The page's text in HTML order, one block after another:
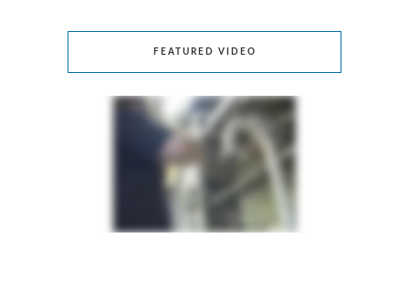
FEATURED VIDEO